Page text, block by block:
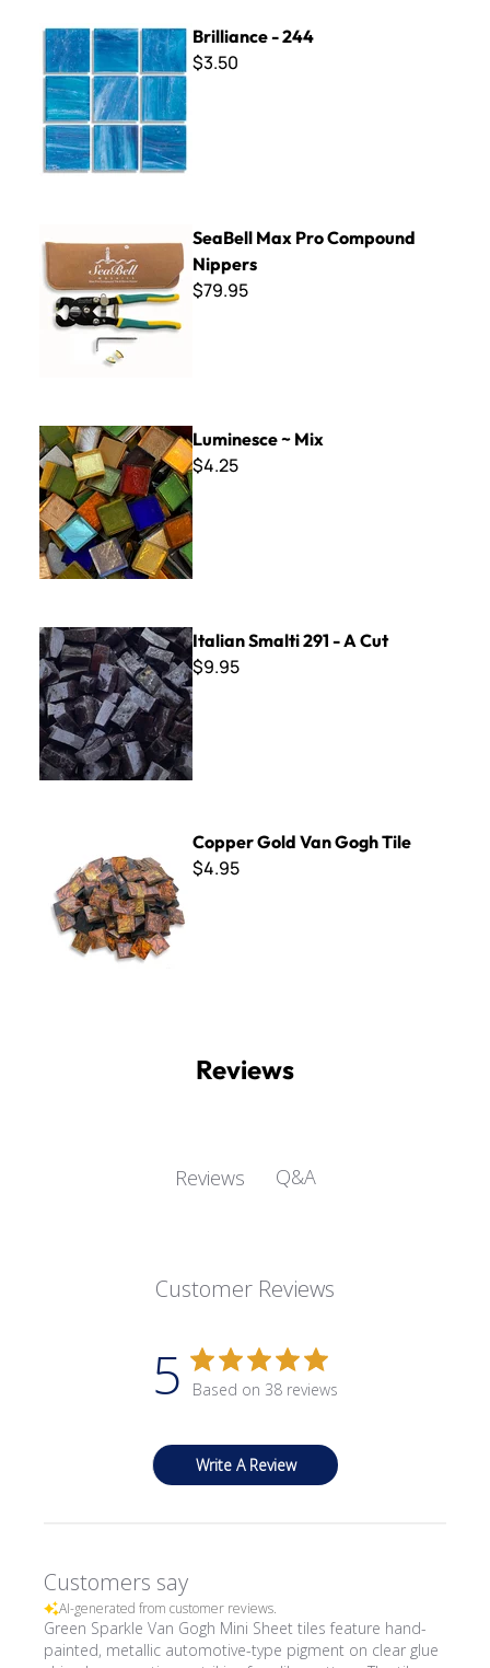
Brilliance - 244
$3.50
SeaBell Max Pro Compound
Nippers
$79.95
Luminesce ~ Mix
Luminesce ~ Mix
$4.25
Italian Smalti 291 - A Cut
Italian Smalti 291 - A Cut
$9.95
Copper Gold Van Gogh Tile
$4.95
Reviews
Reviews Q&A
Customer Reviews
5 Based on 38 reviews
Write A Review
Customers say
AI-generated from customer reviews.
Green Sparkle Van Gogh Mini Sheet tiles feature hand-
painted, metallic automotive-type pigment on clear glue